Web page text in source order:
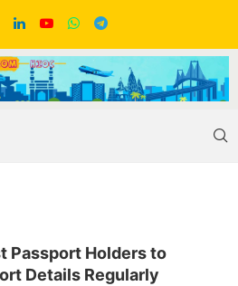
Passport Holders to
Details Regularly